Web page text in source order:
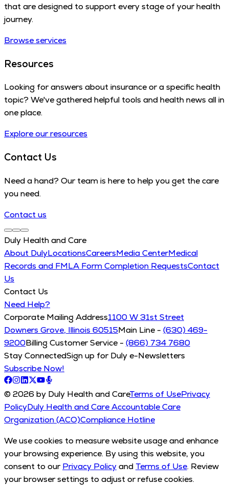
that are designed to support every stage of your health
journey.
Browse services
Resources
Looking for answers about insurance or a specific health
topic? We've gathered helpful tools and health news all in
one place.
Explore our resources
Contact Us
Need a hand? Our team is here to help you get the care
you need.
Contact us
Duly Health and Care
About DulyLocationsCareersMedia CenterMedical
Records and FMLA Form Completion RequestsContact
Us
Contact Us
Need Help?
Corporate Mailing Address1100 W 31st Street
Downers Grove, Illinois 60515Main Line - (630) 469-
9200Billing Customer Service - (866) 734 7680
Stay ConnectedSign up for Duly e-Newsletters
Subscribe Now!
© 2026 by Duly Health and CareTerms of UsePrivacy
PolicyDuly Health and Care Accountable Care
Organization (ACO)Compliance Hotline
We use cookies to measure website usage and enhance
your browsing experience. By using this website, you
consent to our Privacy Policyand Terms of Use. Review
your browser settings to adjust or refuse cookies.